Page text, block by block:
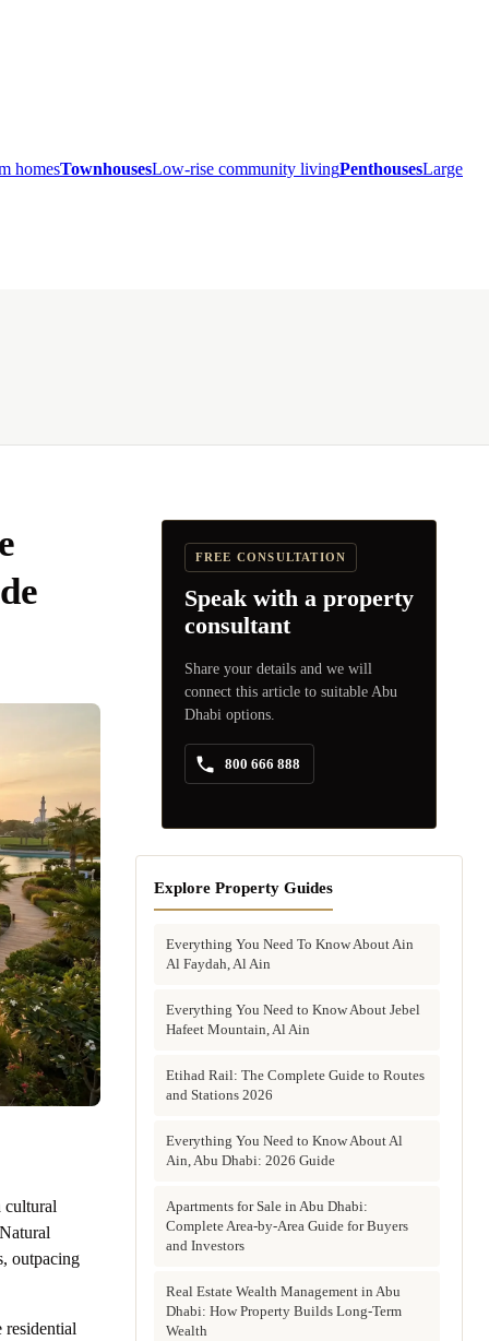
homesTownhousesLow-rise community livingPenthousesLarge
cultural
outpacing
residential
FREE CONSULTATION
Speak with a property
consultant
Share your details and we will
connect this article to suitable Abu
Dhabi options.
800 666 888
Explore Property Guides
Everything You Need To Know About Ain
Al Faydah, Al Ain
Everything You Need to Know About Jebel
Hafeet Mountain, Al Ain
Etihad Rail: The Complete Guide to Routes
and Stations 2026
Everything You Need to Know About Al
Ain, Abu Dhabi: 2026 Guide
Apartments for Sale in Abu Dhabi:
Complete Area-by-Area Guide for Buyers
and Investors
Real Estate Wealth Management in Abu
Dhabi: How Property Builds Long-Term
Wealth